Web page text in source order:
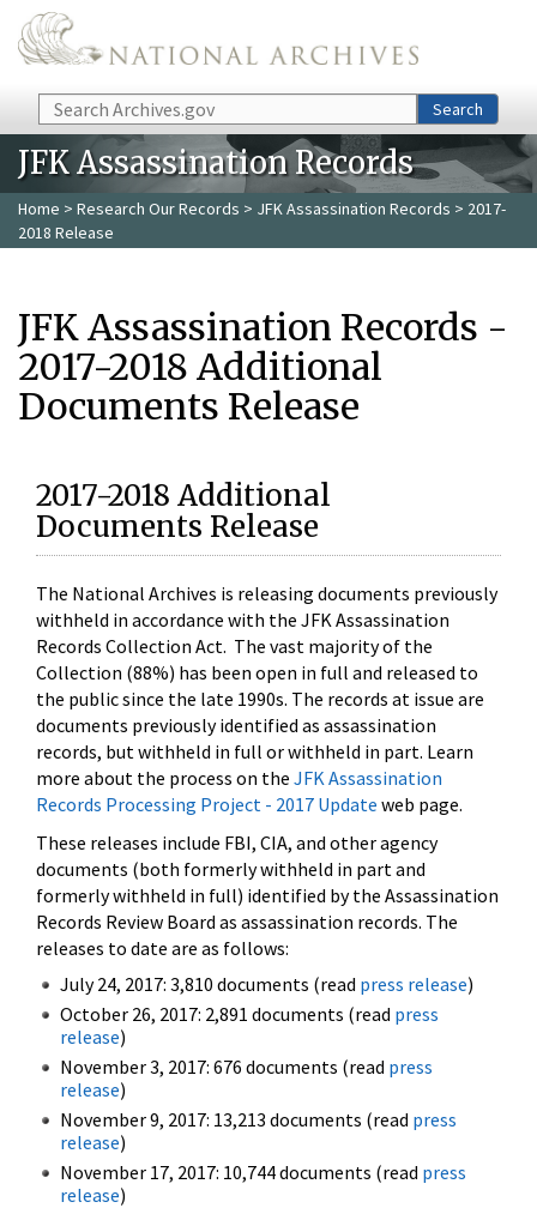
Skip to main content
Search Search
JFK Assassination Records
Home > Research Our Records > JFK Assassination Records > 2017-
2018 Release
JFK Assassination Records -
2017-2018 Additional
Documents Release
2017-2018 Additional
Documents Release
The National Archives is releasing documents previously
withheld in accordance with the JFK Assassination
Records Collection Act. The vast majority of the
Collection (88%) has been open in full and released to
the public since the late 1990s. The records at issue are
documents previously identified as assassination
records, but withheld in full or withheld in part. Learn
more about the process on the JFK Assassination
Records Processing Project - 2017 Update web page.
These releases include FBI, CIA, and other agency
documents (both formerly withheld in part and
formerly withheld in full) identified by the Assassination
Records Review Board as assassination records. The
releases to date are as follows:
July 24, 2017: 3,810 documents (read press release)
October 26, 2017: 2,891 documents (read press
release)
November 3, 2017: 676 documents (read press
release)
November 9, 2017: 13,213 documents (read press
release)
November 17, 2017: 10,744 documents (read press
release)